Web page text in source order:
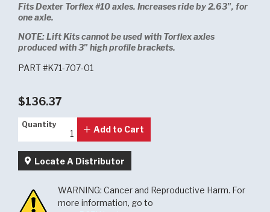
Fits Dexter Torflex #10 axles. Increases ride by 2.63", for
one axle.
NOTE:Lift Kits cannot be used with Torflex axles
produced with 3" high profile brackets.
PART #K71-707-01
$136.37
Quantity
Quantity
Add to Cart
Locate A Distributor
WARNING: Cancer and Reproductive Harm. For
more information, go to